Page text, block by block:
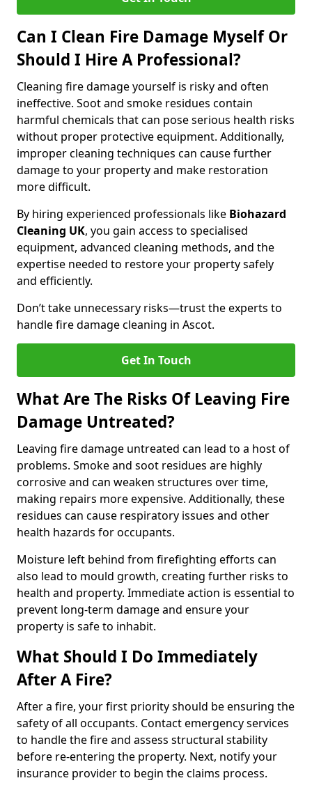
Can I Clean Fire Damage Myself Or
Should I Hire A Professional?
Cleaning fire damage yourself is risky and often
ineffective. Soot and smoke residues contain
harmful chemicals that can pose serious health risks
without proper protective equipment. Additionally,
improper cleaning techniques can cause further
damage to your property and make restoration
more difficult.
By hiring experienced professionals like Biohazard
Cleaning UK, you gain access to specialised
equipment, advanced cleaning methods, and the
expertise needed to restore your property safely
and efficiently.
Don’t take unnecessary risks—trust the experts to
handle fire damage cleaning in Ascot.
Get In Touch
What Are The Risks Of Leaving Fire
Damage Untreated?
Leaving fire damage untreated can lead to a host of
problems. Smoke and soot residues are highly
corrosive and can weaken structures over time,
making repairs more expensive. Additionally, these
residues can cause respiratory issues and other
health hazards for occupants.
Moisture left behind from firefighting efforts can
also lead to mould growth, creating further risks to
health and property. Immediate action is essential to
prevent long-term damage and ensure your
property is safe to inhabit.
What Should I Do Immediately
After A Fire?
After a fire, your first priority should be ensuring the
safety of all occupants. Contact emergency services
to handle the fire and assess structural stability
before re-entering the property. Next, notify your
insurance provider to begin the claims process.